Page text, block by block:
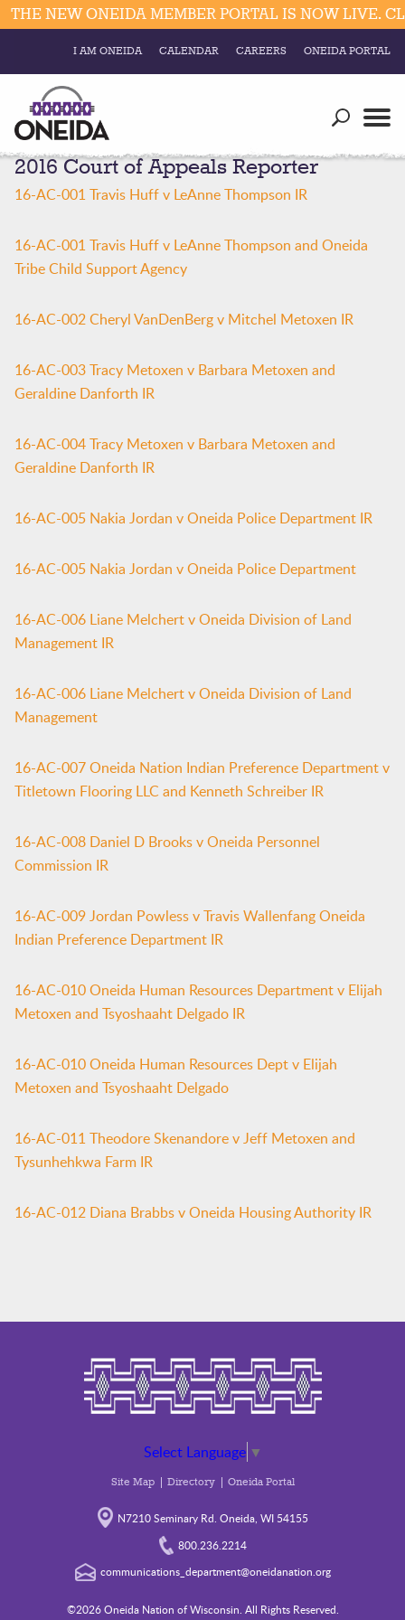
Resources
Divisions
Connect
Education
Elections & Voting
Divisions
NEW ONEIDA MEMBER PORTAL IS NOW LIVE.
I AM ONEIDA CALENDAR CAREERS ONEIDA PORTAL
2016 Court of Appeals Reporter
16-AC-001 Travis Huff v LeAnne Thompson IR
16-AC-001 Travis Huff v LeAnne Thompson and Oneida
Tribe Child Support Agency
16-AC-002 Cheryl VanDenBerg v Mitchel Metoxen IR
16-AC-003 Tracy Metoxen v Barbara Metoxen and
Geraldine Danforth IR
16-AC-004 Tracy Metoxen v Barbara Metoxen and
Geraldine Danforth IR
16-AC-005 Nakia Jordan v Oneida Police Department IR
16-AC-005 Nakia Jordan v Oneida Police Department
16-AC-006 Liane Melchert v Oneida Division of Land
Management IR
16-AC-006 Liane Melchert v Oneida Division of Land
Management
16-AC-007 Oneida Nation Indian Preference Department v
Titletown Flooring LLC and Kenneth Schreiber IR
16-AC-008 Daniel D Brooks v Oneida Personnel
Commission IR
16-AC-009 Jordan Powless v Travis Wallenfang Oneida
Indian Preference Department IR
16-AC-010 Oneida Human Resources Department v Elijah
Metoxen and Tsyoshaaht Delgado IR
16-AC-010 Oneida Human Resources Dept v Elijah
Metoxen and Tsyoshaaht Delgado
16-AC-011 Theodore Skenandore v Jeff Metoxen and
Tysunhehkwa Farm IR
16-AC-012 Diana Brabbs v Oneida Housing Authority IR
Select Language ▼
Site Map Directory Oneida Portal
N7210 Seminary Rd. Oneida, WI 54155
800.236.2214
communications_department@oneidanation.org
©2026 Oneida Nation of Wisconsin. All Rights Reserved.